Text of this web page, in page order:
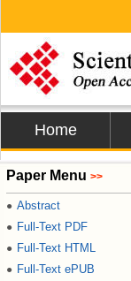
Home
Paper Menu >>
● Abstract
● Full-Text PDF
● Full-Text HTML
● Full-Text ePUB